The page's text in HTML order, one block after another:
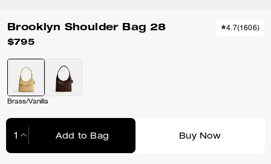
Brooklyn Shoulder Bag 28
$795
4.7(1606)
Brass/Vanilla
Add to Bag Buy Now